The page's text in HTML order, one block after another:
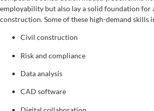
employability but also lay a solid foundation for
construction. Some of these high-demand skills
Civil construction
Risk and compliance
Data analysis
CAD software